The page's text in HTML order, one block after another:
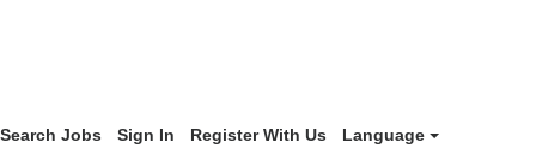
Search Jobs Sign In Register With Us Language